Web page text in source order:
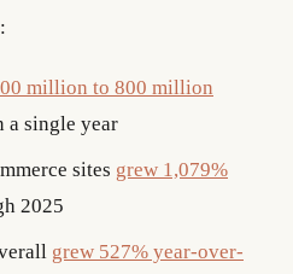
million to 800 million
a single year
sites grew 1,079%
2025
grew 527% year-over-